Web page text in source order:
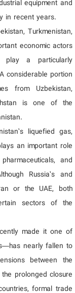
equipment and
in recent years.
Turkmenistan,
economic actors
play a particularly
considerable portion
from Uzbekistan,
is one of the
liquefied gas,
an important role
and
Russia’s and
or the UAE, both
sectors of the
made it one of
nearly fallen to
between the
prolonged closure
formal trade